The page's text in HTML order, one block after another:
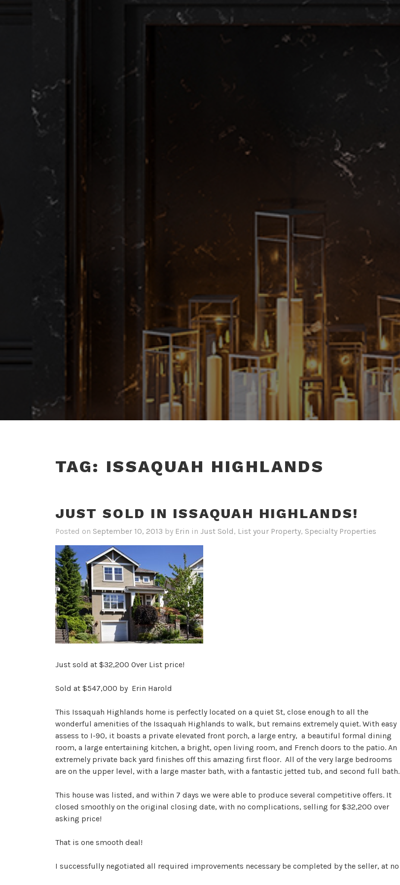
TAG: ISSAQUAH HIGHLANDS
JUST SOLD IN ISSAQUAH HIGHLANDS!
Posted on September 10, 2013 by Erin in Just Sold, List your Property, Specialty Properties
Just sold at $32,200 Over List price!
Sold at $547,000 by Erin Harold
This Issaquah Highlands home is perfectly located on a quiet St, close enough to all the
wonderful amenities of the Issaquah Highlands to walk, but remains extremely quiet. With easy
assess to I-90, it boasts a private elevated front porch, a large entry, a beautiful formal dining
room, a large entertaining kitchen, a bright, open living room, and French doors to the patio. An
extremely private back yard finishes off this amazing first floor. All of the very large bedrooms
are on the upper level, with a large master bath, with a fantastic jetted tub, and second full bath.
This house was listed, and within 7 days we were able to produce several competitive offers. It
closed smoothly on the original closing date, with no complications, selling for $32,200 over
asking price!
That is one smooth deal!
I successfully negotiated all required improvements necessary be completed by the seller, at no